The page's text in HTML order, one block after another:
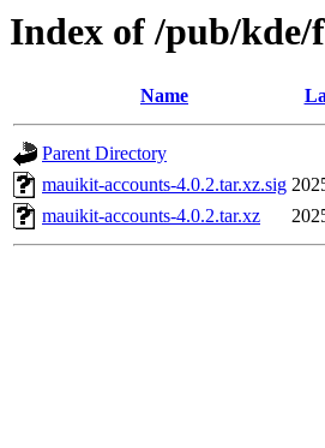
Index of /pub/
Name
Parent Directory
mauikit-accounts-4.0.2.tar.xz.sig
mauikit-accounts-4.0.2.tar.xz